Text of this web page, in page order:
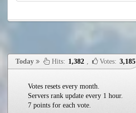
Votes resets every month.
Servers rank update every 1 hour.
7 points for each vote.
Today Hits: 1,382 Votes: 3,185